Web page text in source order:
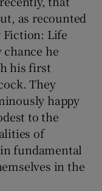
as recounted
Fiction: Life
chance he
his first
They
happy
to the
of
fundamental
in the